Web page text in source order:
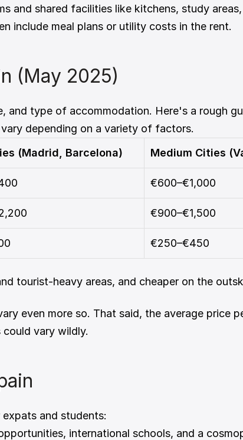
and shared facilities like kitchens, study
include meal plans or utility costs in the rent.
(May 2025)
and type of accommodation. Here's a rough
depending on a variety of factors.
(Madrid, Barcelona) Medium Cities
€600–€1,000
€900–€1,500
€250–€450
tourist-heavy areas, and cheaper on the
even more so. That said, the average price
vary wildly.
and students:
international schools, and a